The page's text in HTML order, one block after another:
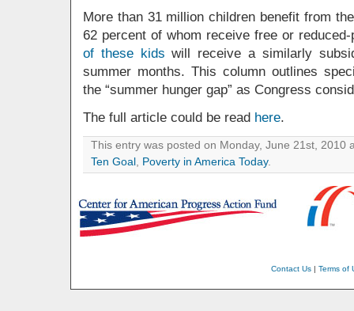
More than 31 million children benefit from
62 percent of whom receive free or
of these kids will receive a similarly
summer months. This column outlines
the “summer hunger gap” as Congress
The full article could be read here.
This entry was posted on Monday, June 21st, 2010
Ten Goal Poverty in America Today.
Contact Us| Terms of